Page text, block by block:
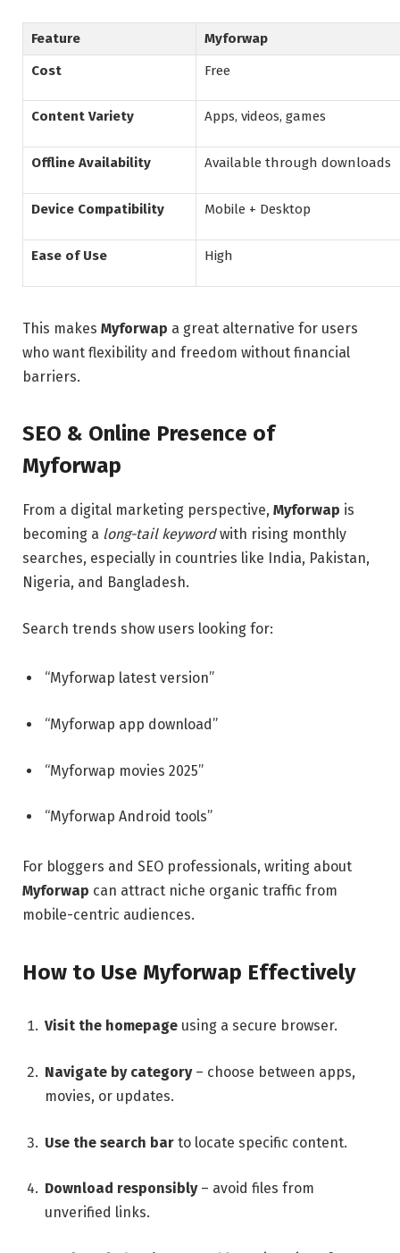
Feature
Myforwap
Cost
Free
Content Variety Apps, videos, games
Offline Availability Available through downloads
Device Compatibility Mobile + Desktop
Ease of Use High
This makes Myforwap a great alternative for users
who want flexibility and freedom without financial
barriers.
SEO & Online Presence of
Myforwap
From a digital marketing perspective, Myforwap is
becoming a long-tail keywordwith rising monthly
searches, especially in countries like India, Pakistan,
Nigeria, and Bangladesh.
Search trends show users looking for:
“Myforwap latest version”
“Myforwap app download”
“Myforwap movies 2025”
“Myforwap Android tools”
For bloggers and SEO professionals, writing about
Myforwap can attract niche organic traffic from
mobile-centric audiences.
How to Use Myforwap Effectively
Visit the homepage using a secure browser.
Navigate by category– choose between apps,
movies, or updates.
Use the search bar to locate specific content.
Download responsibly– avoid files from
unverified links.